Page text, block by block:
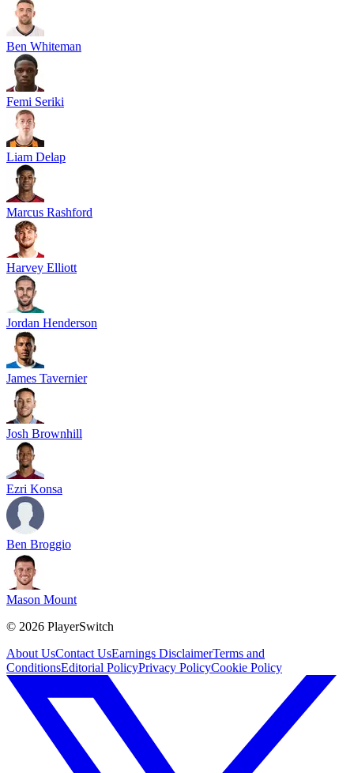
Ben Whiteman
Femi Seriki
Liam Delap
Marcus Rashford
Harvey Elliott
Jordan Henderson
James Tavernier
Josh Brownhill
Ezri Konsa
Ben Broggio
Mason Mount
© 2026 PlayerSwitch
About UsContact UsEarnings DisclaimerTerms and
ConditionsEditorial PolicyPrivacy PolicyCookie Policy